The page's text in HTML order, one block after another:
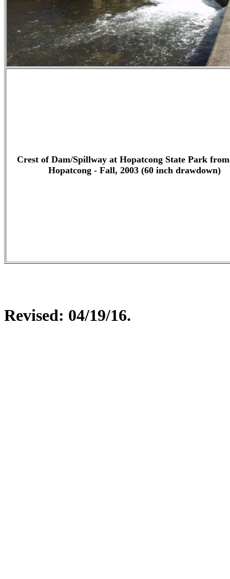
Crest of Dam/Spillway at Hopatcong State Park
Hopatcong - Fall, 2003 (60 inch drawdown)
Revised: 04/19/16.